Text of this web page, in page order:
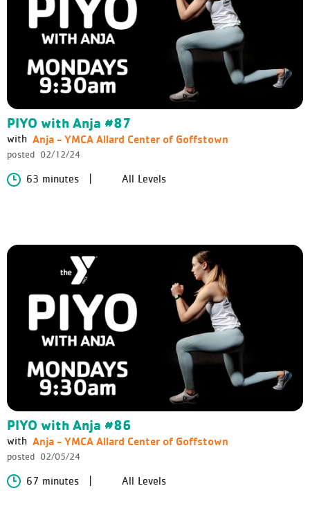
PIYO with Anja #87
with Anja - YMCA Allard Center of Goffstown
posted 02/12/24
63 minutes All Levels
PIYO with Anja #86
with Anja - YMCA Allard Center of Goffstown
posted 02/05/24
67 minutes All Levels